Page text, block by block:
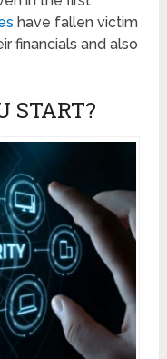
have fallen victim
financials and also
START?